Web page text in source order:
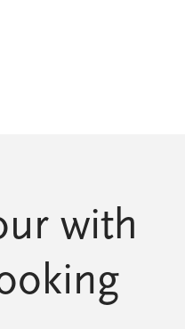
with